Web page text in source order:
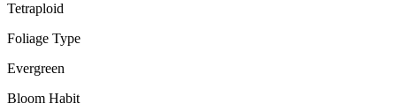
Tetraploid
Foliage Type
Evergreen
Bloom Habit